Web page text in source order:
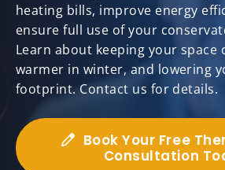
heating bills, improve energy
ensure full use of your
Learn about keeping your space
warmer in winter, and lowering
footprint. Contact us for details.
Book Your Free
Consultation